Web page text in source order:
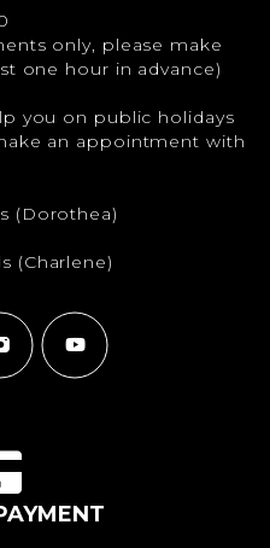
only, please make
one hour in advance)
you on public holidays
an appointment with
(Dorothea)
(Charlene)